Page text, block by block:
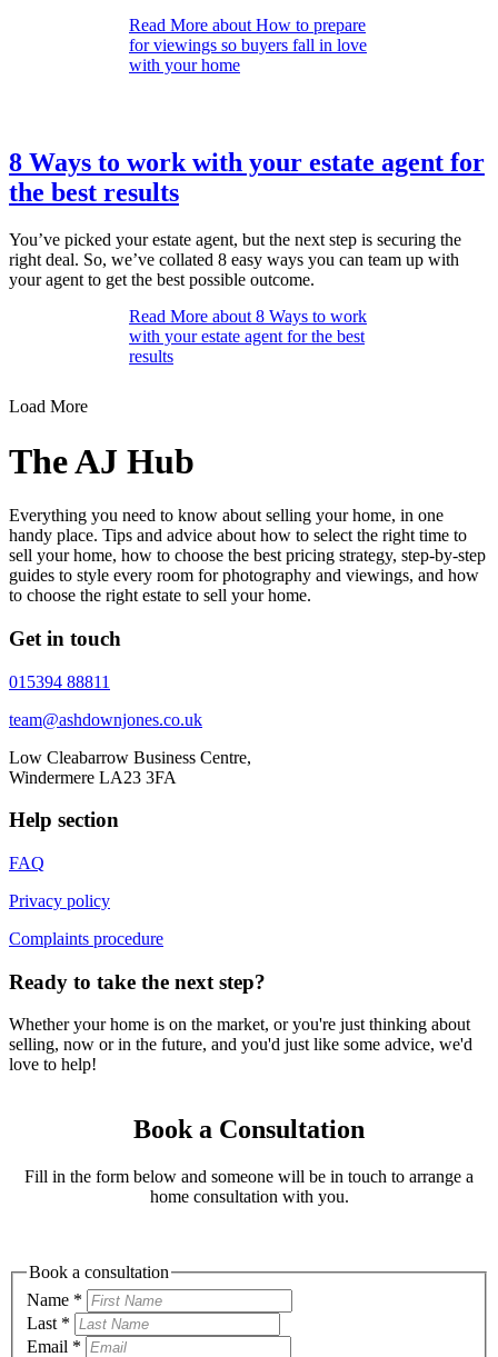
Read More about How to prepare
for viewings so buyers fall in love
with your home
8 Ways to work with your estate agent for
the best results
You’ve picked your estate agent, but the next step is securing the
right deal. So, we’ve collated 8 easy ways you can team up with
your agent to get the best possible outcome.
Read More about 8 Ways to work
with your estate agent for the best
results
Load More
The AJ Hub
Everything you need to know about selling your home, in one
handy place. Tips and advice about how to select the right time to
sell your home, how to choose the best pricing strategy, step-by-step
guides to style every room for photography and viewings, and how
to choose the right estate to sell your home.
Get in touch
015394 88811
team@ashdownjones.co.uk
Low Cleabarrow Business Centre,
Windermere LA23 3FA
Help section
FAQ
Privacy policy
Complaints procedure
Ready to take the next step?
Whether your home is on the market, or you're just thinking about
selling, now or in the future, and you'd just like some advice, we'd
love to help!
Book a Consultation
Fill in the form below and someone will be in touch to arrange a
home consultation with you.
Book a consultation
Name *
Last *
Email *